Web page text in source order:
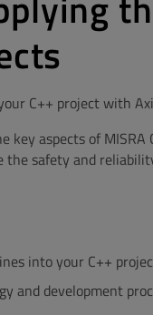
C++ project with
aspects of
safety and
into your C++
and development